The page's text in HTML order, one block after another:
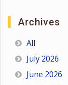
Archives
All
July 2026
June 2026